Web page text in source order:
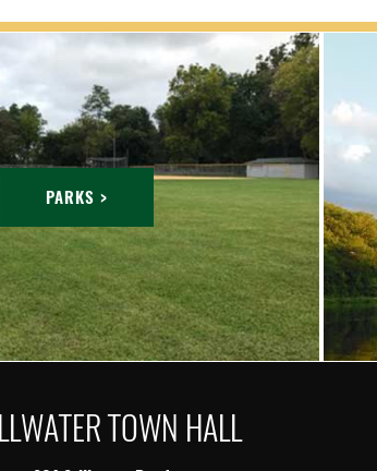
PARKS >
TOWN HALL